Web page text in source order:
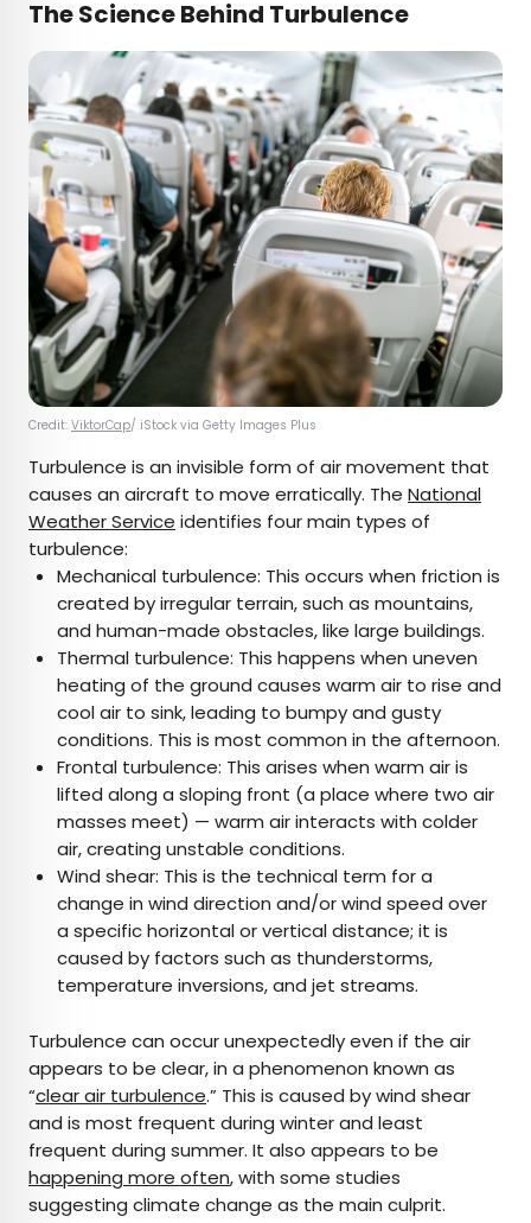
The Science Behind Turbulence
Credit: ViktorCap/ iStock via Getty Images Plus
Turbulence is an invisible form of air movement that
causes an aircraft to move erratically. The National
Weather Service identifies four main types of
turbulence:
Mechanical turbulence: This occurs when friction is
created by irregular terrain, such as mountains,
and human-made obstacles, like large buildings.
Thermal turbulence: This happens when uneven
heating of the ground causes warm air to rise and
cool air to sink, leading to bumpy and gusty
conditions. This is most common in the afternoon.
Frontal turbulence: This arises when warm air is
lifted along a sloping front (a place where two air
masses meet) — warm air interacts with colder
air, creating unstable conditions.
Wind shear: This is the technical term for a
change in wind direction and/or wind speed over
a specific horizontal or vertical distance; it is
caused by factors such as thunderstorms,
temperature inversions, and jet streams.
Turbulence can occur unexpectedly even if the air
appears to be clear, in a phenomenon known as
“clear air turbulence.” This is caused by wind shear
and is most frequent during winter and least
frequent during summer. It also appears to be
happening more often, with some studies
suggesting climate change as the main culprit.